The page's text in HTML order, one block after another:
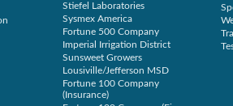
Stiefel Laboratories
Sysmex America
Fortune 500 Company
Imperial Irrigation District
Sunsweet Growers
Lousiville/Jefferson MSD
Fortune 100 Company
(Insurance)